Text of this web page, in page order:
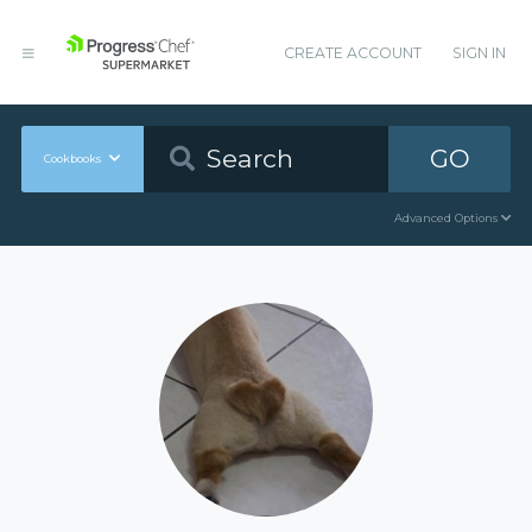
CREATE ACCOUNT SIGN IN
Cookbooks GO
Advanced Options